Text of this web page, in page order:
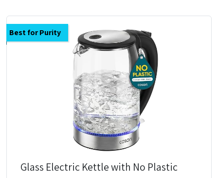
Best for Purity
Glass Electric Kettle with No Plastic